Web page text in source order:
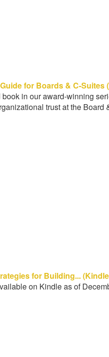
for Boards & C-Suites
book in our award-winning
trust at the Board
for Building...
on Kindle as of